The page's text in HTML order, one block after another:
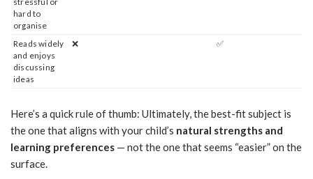
hard to
organise
Reads widely
and enjoys
discussing
ideas
❌ ✅
Here’s a quick rule of thumb: Ultimately, the best-fit subject is
the one that aligns with your child’s natural strengths and
learning preferences — not the one that seems “easier” on the
surface.